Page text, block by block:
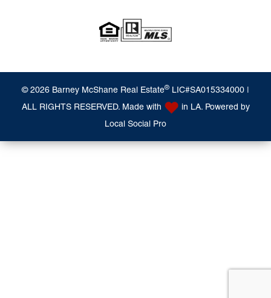
© 2026 Barney McShane Real Estate® LIC#SA015334000 |
ALL RIGHTS RESERVED. Made with
in LA. Powered by
Local Social Pro